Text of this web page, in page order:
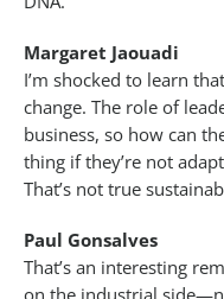
Margaret Jaouadi
I’m shocked to learn
change. The role of
business, so how can
thing if they’re not
That’s not true
Paul Gonsalves
That’s an interesting